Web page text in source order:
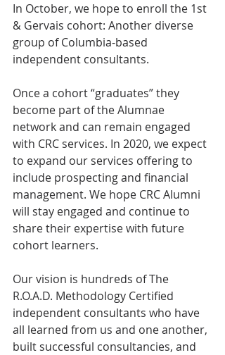
In October, we hope to enroll the 1st
& Gervais cohort: Another diverse
group of Columbia-based
independent consultants.
Once a cohort “graduates” they
become part of the Alumnae
network and can remain engaged
with CRC services. In 2020, we expect
to expand our services offering to
include prospecting and financial
management. We hope CRC Alumni
will stay engaged and continue to
share their expertise with future
cohort learners.
Our vision is hundreds of The
R.O.A.D. Methodology Certified
independent consultants who have
all learned from us and one another,
built successful consultancies, and